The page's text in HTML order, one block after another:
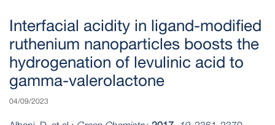
Interfacial acidity in ligand-modified
ruthenium nanoparticles boosts the
hydrogenation of levulinic acid to
gamma-valerolactone
04/09/2023